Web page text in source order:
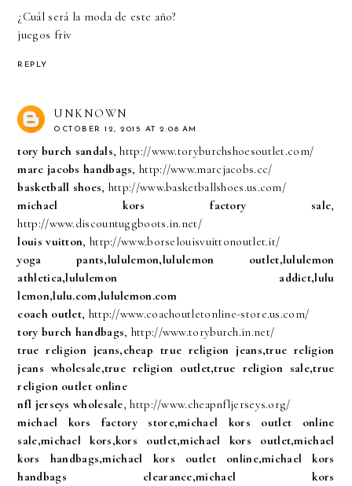
¿Cuál será la moda de este año?
juegos friv
REPLY
UNKNOWN
OCTOBER 12, 2015 AT 2:08 AM
tory burch sandals, http://www.toryburchshoesoutlet.com/
marc jacobs handbags, http://www.marcjacobs.cc/
basketball shoes, http://www.basketballshoes.us.com/
michael kors factory sale,
http://www.discountuggboots.in.net/
louis vuitton, http://www.borselouisvuittonoutlet.it/
yoga pants,lululemon,lululemon outlet,lululemon
athletica,lululemon addict,lulu
lemon,lulu.com,lululemon.com
coach outlet, http://www.coachoutletonline-store.us.com/
tory burch handbags, http://www.toryburch.in.net/
true religion jeans,cheap true religion jeans,true religion
jeans wholesale,true religion outlet,true religion sale,true
religion outlet online
nfl jerseys wholesale, http://www.cheapnfljerseys.org/
michael kors factory store,michael kors outlet online
sale,michael kors,kors outlet,michael kors outlet,michael
kors handbags,michael kors outlet online,michael kors
handbags clearance,michael kors